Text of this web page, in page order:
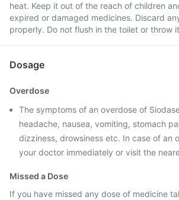
heat. Keep it out of the reach of children
expired or damaged medicines. Discard
properly. Do not flush in the toilet or throw
Dosage
Overdose
The symptoms of an overdose of
headache, nausea, vomiting, stomach
dizziness, drowsiness etc. In case of an
your doctor immediately or visit the
Missed a Dose
If you have missed any dose of medicine